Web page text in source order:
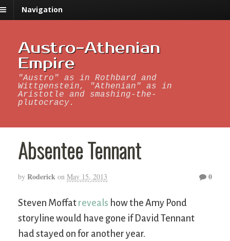
Navigation
Austro-Athenian
Empire
"Austro" as in Rothbard and
Wittgenstein, "Athenian" as in
Aristotle and smashing-the-
plutocracy.
Absentee Tennant
by Roderick on May 15, 2013 0
Steven Moffat reveals how the Amy Pond
storyline would have gone if David Tennant
had stayed on for another year.